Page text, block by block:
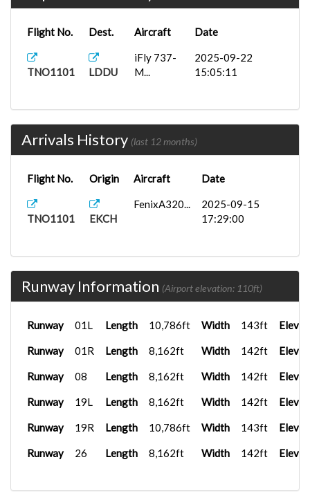
Flight No. Dest. Aircraft Date
TNO1101 LDDU
iFly 737-
M...
2025-09-22
15:05:11
Arrivals History (last 12 months)
Flight No. Origin Aircraft Date
TNO1101 EKCH
FenixA320...
2025-09-15
17:29:00
Runway Information (Airport elevation: 110ft)
Runway 01L Length 10,786ft Width 143ft
Runway 01R Length 8,162ft Width 142ft
Runway 08 Length 8,162ft Width 142ft
Runway 19L Length 8,162ft Width 142ft
Runway 19R Length 10,786ft Width 143ft
Runway 26 Length 8,162ft Width 142ft